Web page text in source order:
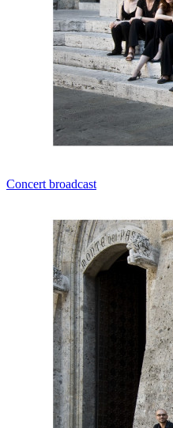
Concert broadcast